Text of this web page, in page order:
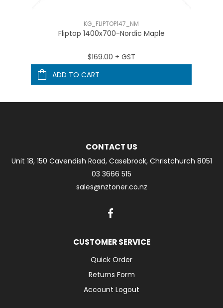
KG_FLIPTOP147_NM
Fliptop 1400x700-Nordic Maple
$169.00 + GST
ADD TO CART
CONTACT US
Unit 18, 150 Cavendish Road, Casebrook, Christchurch 8051
03 3666 515
sales@nztoner.co.nz
CUSTOMER SERVICE
Quick Order
Returns Form
Account Logout